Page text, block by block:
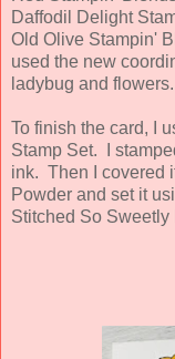
Daffodil Delight
Old Olive Stampin'
used the new
ladybug and
To finish the card, I
Stamp Set. I
ink. Then I covered
Powder and set it
Stitched So